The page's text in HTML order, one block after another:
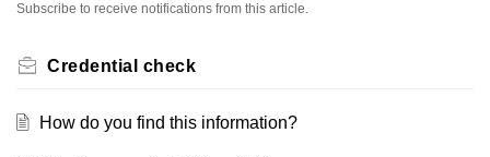
Subscribe to receive notifications from this article.
Credential check
How do you find this information?